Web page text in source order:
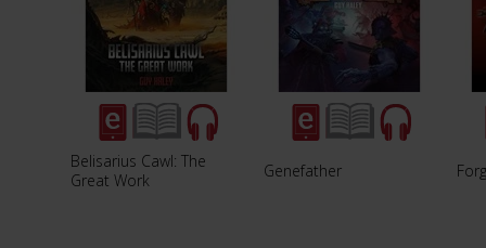
Belisarius Cawl: The
Great Work
Genefather